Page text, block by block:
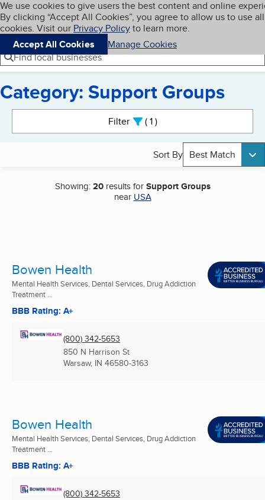
Skip to main content
Cookies on BBB.org
We use cookies to give users the best content and online
By clicking “Accept All Cookies”, you agree to allow us to use all
cookies. Visit our Privacy Policyto learn more.
Accept All Cookies
Manage Cookies
Navigation menu
Menu My BBB
Find local businesses
Category: Support Groups
Filter 1active
Sort By Best Match
Showing:20results forSupport Groups
near USA
Bowen Health
Mental Health Services, Dental Services, Drug Addiction
Treatment ...
BBB Rating: A+
(800) 342-5653
850 N Harrison St
Warsaw, IN 46580-3163
Bowen Health
Mental Health Services, Dental Services, Drug Addiction
Treatment ...
BBB Rating: A+
(800) 342-5653